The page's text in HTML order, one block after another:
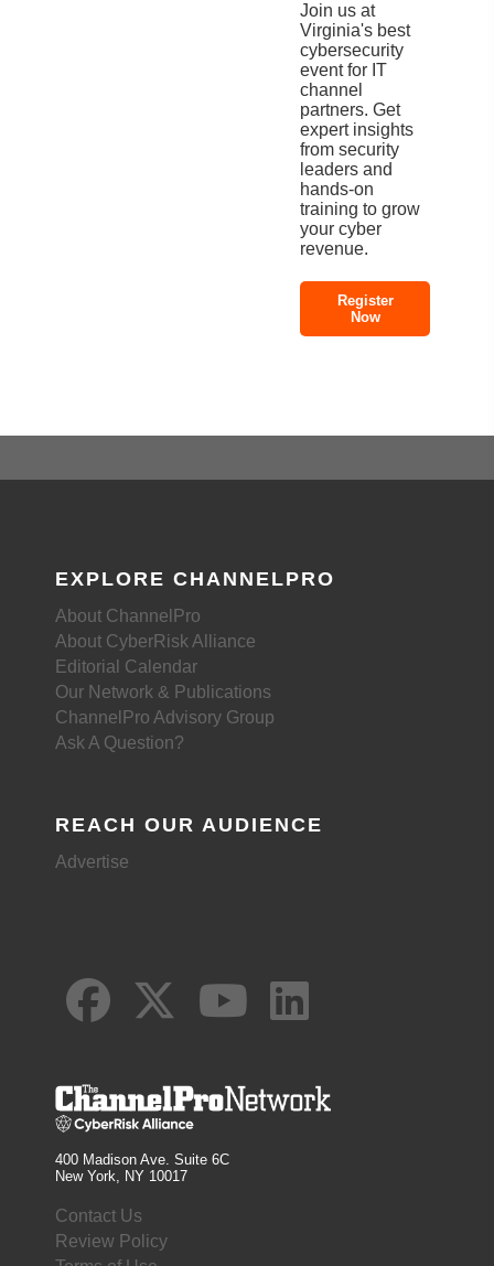
Join us at
Virginia's best
cybersecurity
event for IT
channel
partners. Get
expert insights
from security
leaders and
hands-on
training to grow
your cyber
revenue.
Register
Now
EXPLORE CHANNELPRO
About ChannelPro
About CyberRisk Alliance
Editorial Calendar
Our Network & Publications
ChannelPro Advisory Group
Ask A Question?
REACH OUR AUDIENCE
Advertise
400 Madison Ave. Suite 6C
New York, NY 10017
Contact Us
Review Policy